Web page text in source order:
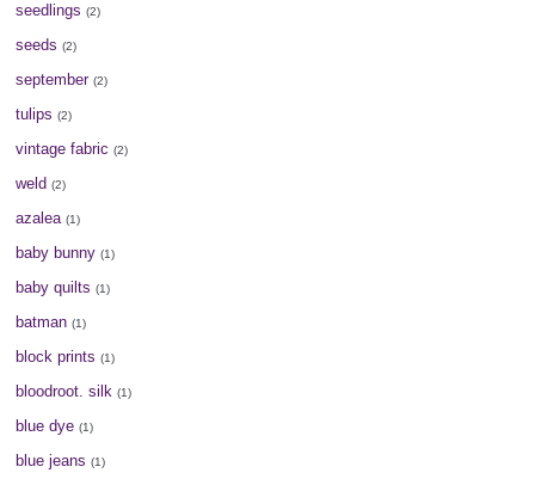
seedlings (2)
seeds (2)
september (2)
tulips (2)
vintage fabric (2)
weld (2)
azalea (1)
baby bunny (1)
baby quilts (1)
batman (1)
block prints (1)
bloodroot. silk (1)
blue dye (1)
blue jeans (1)